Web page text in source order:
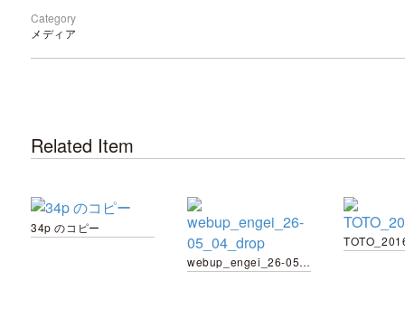
Category
メディア
Related Item
34p のコピー
webup_engei_26-05_04_drop